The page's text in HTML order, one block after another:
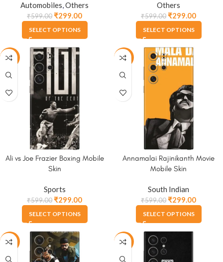
Automobiles,Others
₹599.00₹299.00
SELECT OPTIONS
Others
₹599.00₹299.00
SELECT OPTIONS
-50%
Ali vs Joe Frazier Boxing Mobile
Skin
Sports
₹599.00₹299.00
SELECT OPTIONS
-50%
Annamalai Rajinikanth Movie
Mobile Skin
South Indian
₹599.00₹299.00
SELECT OPTIONS
-50% -50%